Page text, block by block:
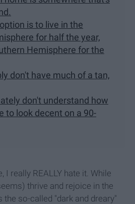
is to live in the
for half the year,
Hemisphere for the
don't have much of a tan,
don't understand how
to look decent on a 90-
I really REALLY hate it. While
thrive and rejoice in the
the so-called "dark and dreary"